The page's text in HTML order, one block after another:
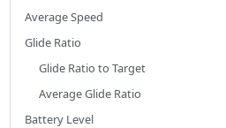
Average Speed
Glide Ratio
Glide Ratio to Target
Average Glide Ratio
Battery Level